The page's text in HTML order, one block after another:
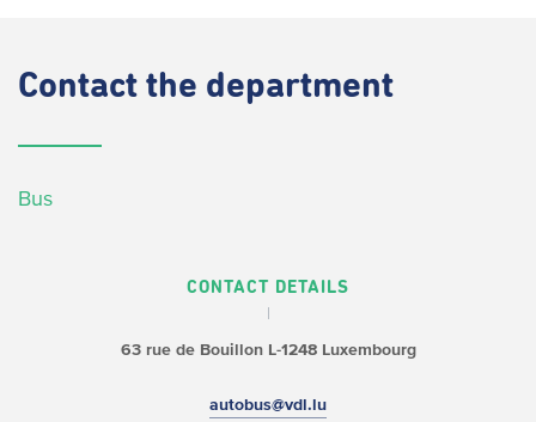
Contact the department
Bus
CONTACT DETAILS
63 rue de BouillonL-1248 Luxembourg
autobus@vdl.lu